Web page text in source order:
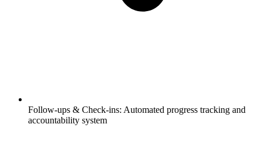
Follow-ups & Check-ins: Automated progress tracking and
accountability system